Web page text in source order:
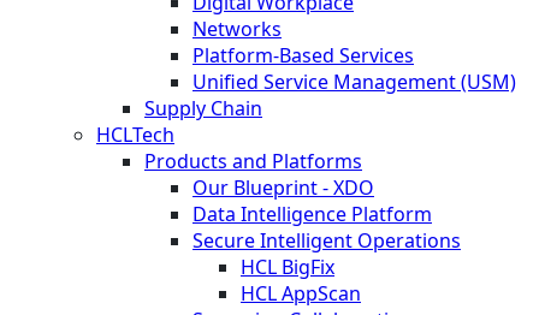
Networks
Platform-Based Services
Unified Service Management (USM)
Supply Chain
HCLTech
Products and Platforms
Our Blueprint - XDO
Data Intelligence Platform
Secure Intelligent Operations
HCL BigFix
HCL AppScan